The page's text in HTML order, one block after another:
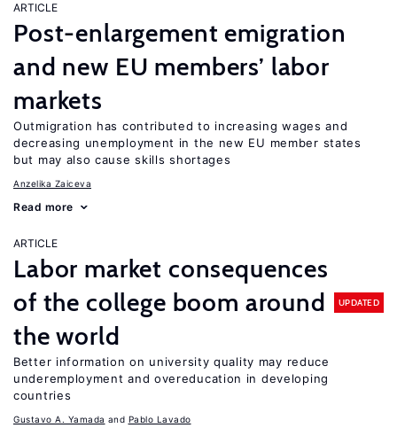
ARTICLE
Post-enlargement emigration
and new EU members’ labor
markets
Outmigration has contributed to increasing wages and
decreasing unemployment in the new EU member states
but may also cause skills shortages
Anzelika Zaiceva
Read more
ARTICLE
Labor market consequences
of the college boom around
the world
UPDATED
Better information on university quality may reduce
underemployment and overeducation in developing
countries
Gustavo A. Yamada Pablo Lavado